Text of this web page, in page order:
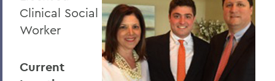
Clinical Social
Worker
Current